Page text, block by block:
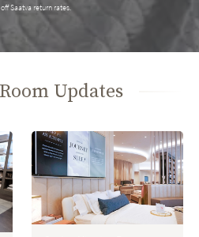
Saatva return rates.
Updates